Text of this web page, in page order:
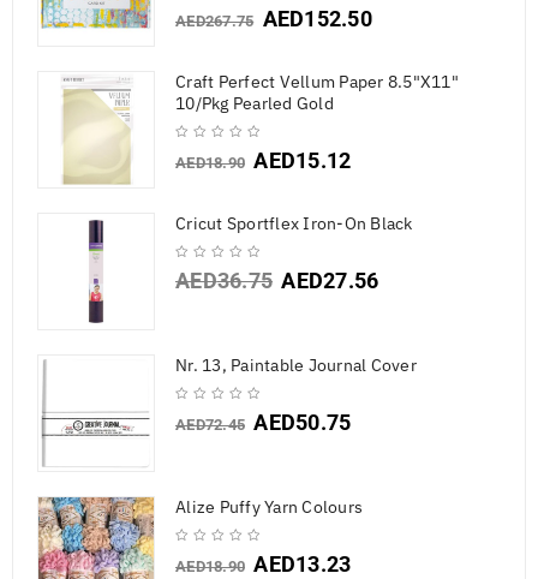
AED267.75 AED152.50
Craft Perfect Vellum Paper 8.5"X11"
10/Pkg Pearled Gold
AED18.90 AED15.12
Cricut Sportflex Iron-On Black
AED36.75 AED27.56
Nr. 13, Paintable Journal Cover
AED72.45 AED50.75
Alize Puffy Yarn Colours
AED18.90 AED13.23